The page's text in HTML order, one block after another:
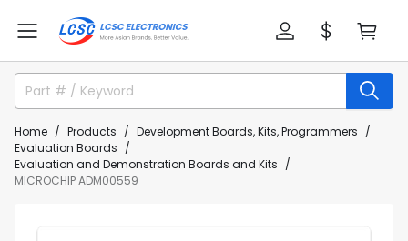
Home Products
Development Boards, Kits, Programmers
Evaluation Boards
Evaluation and Demonstration Boards and Kits
MICROCHIP ADM00559